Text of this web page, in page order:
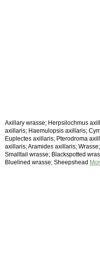
Axillary wrasse; Herpsilochmus
axillaris; Haemulopsis axillaris;
Euplectes axillaris; Pterodroma
axillaris; Aramides axillaris;
Smalltail wrasse; Blackspotted
Bluelined wrasse; Sheepshead